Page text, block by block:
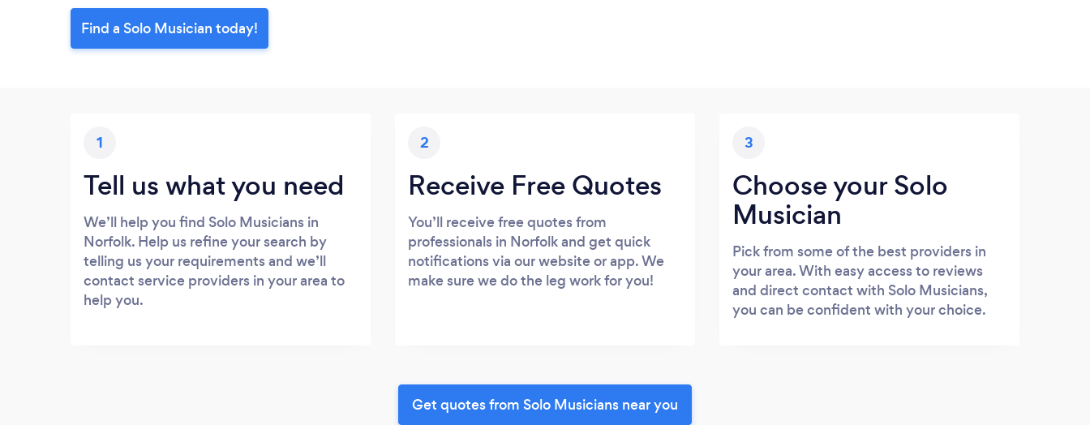
Find a Solo Musician today!
1
Tell us what you need
We’ll help you find Solo Musicians in
Norfolk. Help us refine your search by
telling us your requirements and we’ll
contact service providers in your area to
help you.
2
Receive Free Quotes
You’ll receive free quotes from
professionals in Norfolk and get quick
notifications via our website or app. We
make sure we do the leg work for you!
3
Choose your Solo
Musician
Pick from some of the best providers in
your area. With easy access to reviews
and direct contact with Solo Musicians,
you can be confident with your choice.
Get quotes from Solo Musicians near you